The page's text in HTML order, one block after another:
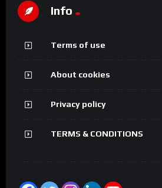
Info
Terms of use
About cookies
Privacy policy
TERMS & CONDITIONS